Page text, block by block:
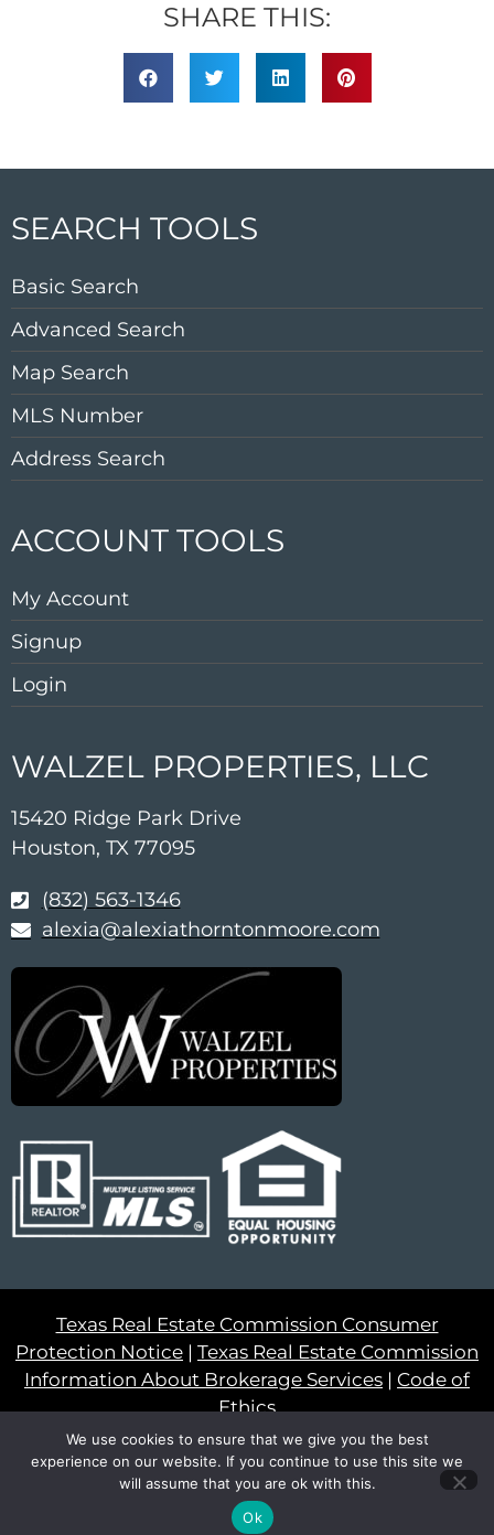
SHARE THIS:
SEARCH TOOLS
Basic Search
Advanced Search
Map Search
MLS Number
Address Search
ACCOUNT TOOLS
My Account
Signup
Login
WALZEL PROPERTIES, LLC
15420 Ridge Park Drive
Houston, TX 77095
(832) 563-1346
alexia@alexiathorntonmoore.com
Texas Real Estate Commission Consumer
Protection Notice | Texas Real Estate Commission
Information About Brokerage Services | Code of
Ethics
© 2023 – All Rights Reserved
BREWby Ballen Brands
We use cookies to ensure that we give you the best
experience on our website. If you continue to use this site we
will assume that you are ok with this.
Ok